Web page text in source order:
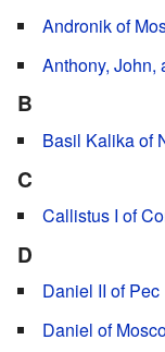
Andronik of
Anthony, John,
B
Basil Kalika of
C
Callistus I of
D
Daniel II of Pec
Daniel of